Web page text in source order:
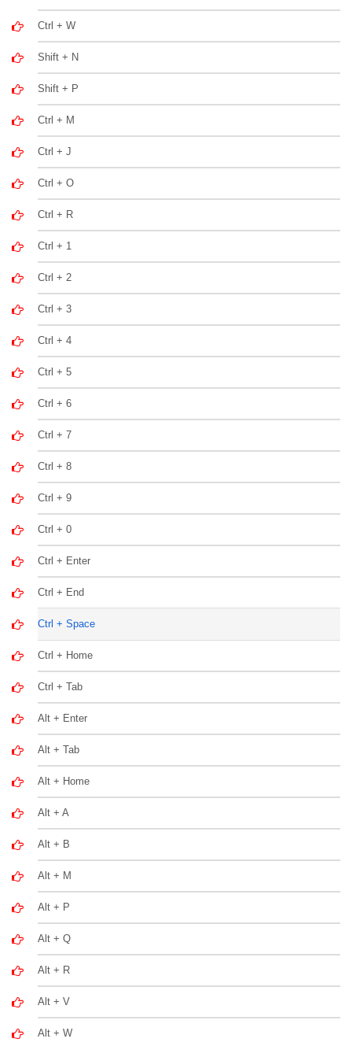
Ctrl + W
Shift + N
Shift + P
Ctrl + M
Ctrl + J
Ctrl + O
Ctrl + R
Ctrl + 1
Ctrl + 2
Ctrl + 3
Ctrl + 4
Ctrl + 5
Ctrl + 6
Ctrl + 7
Ctrl + 8
Ctrl + 9
Ctrl + 0
Ctrl + Enter
Ctrl + End
Ctrl + Space
Ctrl + Home
Ctrl + Tab
Alt + Enter
Alt + Tab
Alt + Home
Alt + A
Alt + B
Alt + M
Alt + P
Alt + Q
Alt + R
Alt + V
Alt + W